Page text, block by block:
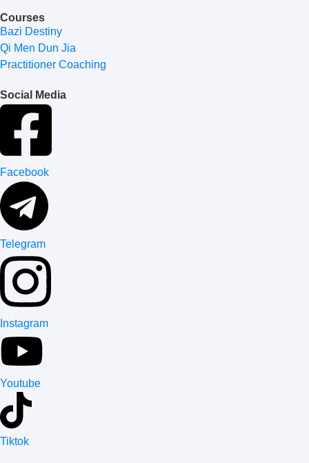
Courses
Bazi Destiny
Qi Men Dun Jia
Practitioner Coaching
Social Media
Facebook
Telegram
Instagram
Youtube
Tiktok